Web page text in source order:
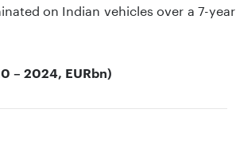
on Indian vehicles over a 7-year
– 2024, EURbn)